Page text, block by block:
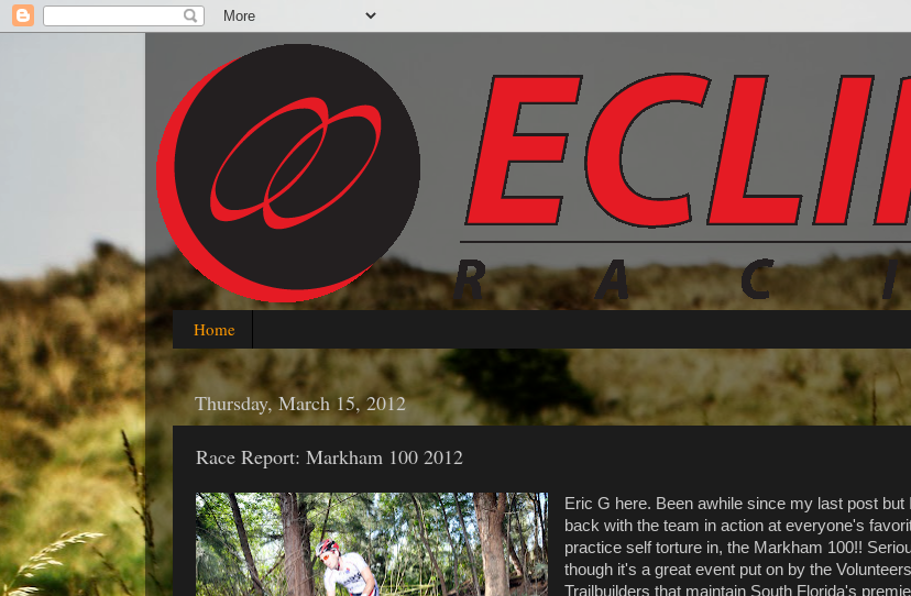
Home
Thursday, March 15, 2012
Race Report: Markham 100 2012
Eric G here. Been awhile since my last post but
back with the team in action at everyone's
practice self torture in, the Markham 100!!
though it's a great event put on by the
Trailbuilders that maintain South Florida's